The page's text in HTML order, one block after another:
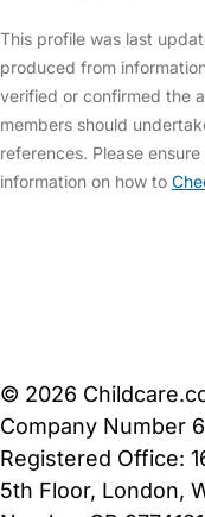
This profile was last
produced from
verified or confirmed the
members should
references. Please
information on how to
© 2026
Company Number
Registered Office:
5th Floor, London,